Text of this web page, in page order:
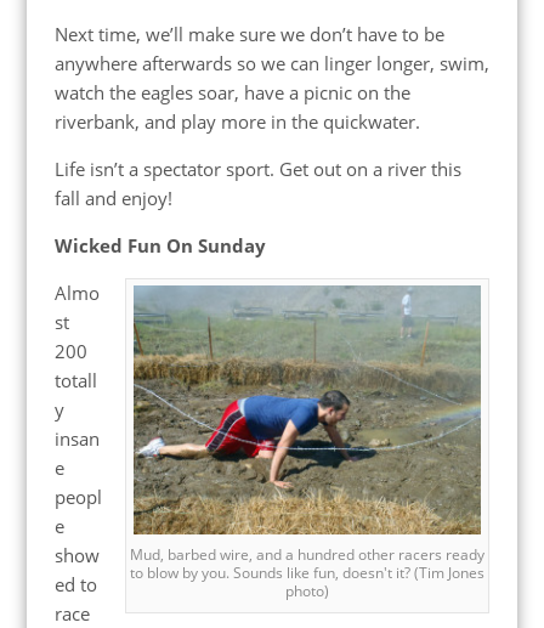
Next time, we’ll make sure we don’t have to be
anywhere afterwards so we can linger longer, swim,
watch the eagles soar, have a picnic on the
riverbank, and play more in the quickwater.
Life isn’t a spectator sport. Get out on a river this
fall and enjoy!
Wicked Fun On Sunday
Mud, barbed wire, and a hundred other racers ready
to blow by you. Sounds like fun, doesn't it? (Tim Jones
photo)
Almo
st
200
totall
y
insan
e
peopl
e
show
ed to
race